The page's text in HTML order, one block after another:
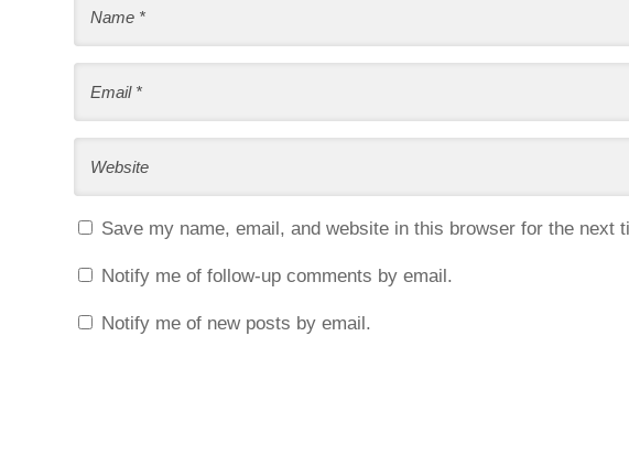
Save my name, email, and website in this browser for the next
Notify me of follow-up comments by email.
Notify me of new posts by email.